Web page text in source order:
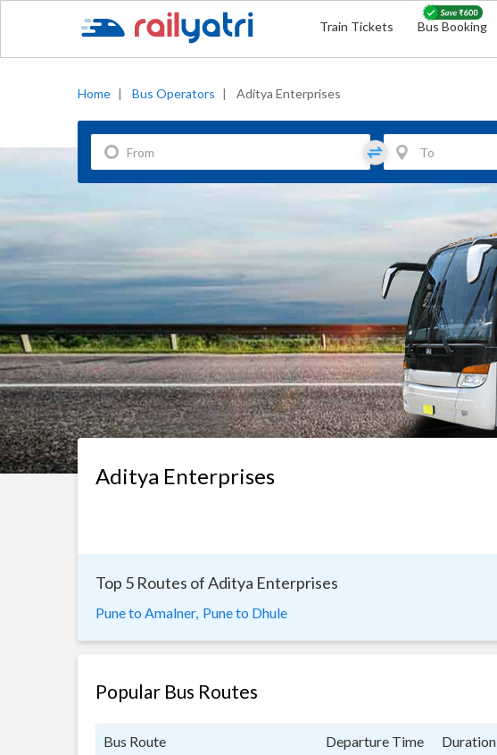
Train Tickets Bus Booking
Home | Bus Operators | Aditya Enterprises
Aditya Enterprises
Top 5 Routes of Aditya Enterprises
Pune to Amalner, Pune to Dhule
Popular Bus Routes
Bus Route Departure Time Duration